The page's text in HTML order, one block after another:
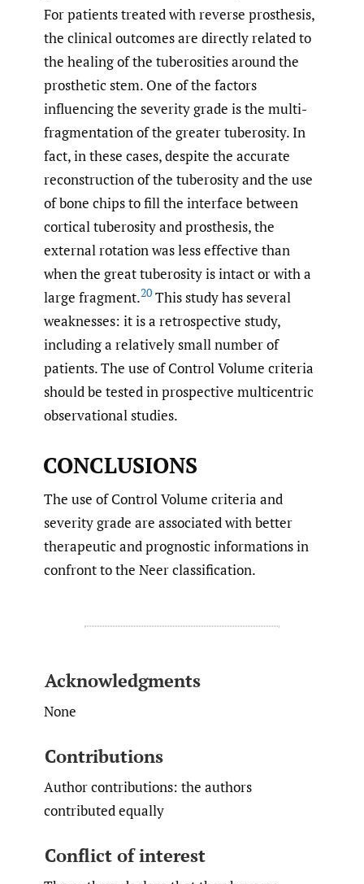
For patients treated with reverse prosthesis,
the clinical outcomes are directly related to
the healing of the tuberosities around the
prosthetic stem. One of the factors
influencing the severity grade is the multi-
fragmentation of the greater tuberosity. In
fact, in these cases, despite the accurate
reconstruction of the tuberosity and the use
of bone chips to fill the interface between
cortical tuberosity and prosthesis, the
external rotation was less effective than
when the great tuberosity is intact or with a
large fragment.20 This study has several
weaknesses: it is a retrospective study,
including a relatively small number of
patients. The use of Control Volume criteria
should be tested in prospective multicentric
observational studies.
CONCLUSIONS
The use of Control Volume criteria and
severity grade are associated with better
therapeutic and prognostic informations in
confront to the Neer classification.
Acknowledgments
None
Contributions
Author contributions: the authors
contributed equally
Conflict of interest